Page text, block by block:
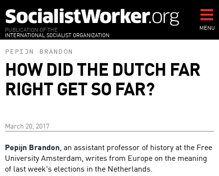
to
main
content
PUBLICATION OF THE
INTERNATIONAL SOCIALIST ORGANIZATION
MENU
PEPIJN BRANDON
HOW DID THE DUTCH FAR
RIGHT GET SO FAR?
March 20, 2017
Pepijn Brandon, an assistant professor of history at the Free
University Amsterdam, writes from Europe on the meaning
of last week's elections in the Netherlands.